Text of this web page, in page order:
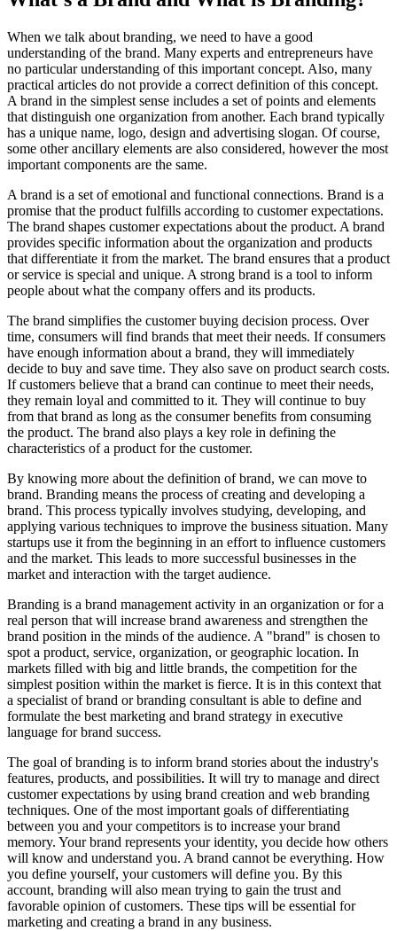
When we talk about branding, we need to have a good
understanding of the brand. Many experts and entrepreneurs have
no particular understanding of this important concept. Also, many
practical articles do not provide a correct definition of this concept.
A brand in the simplest sense includes a set of points and elements
that distinguish one organization from another. Each brand typically
has a unique name, logo, design and advertising slogan. Of course,
some other ancillary elements are also considered, however the most
important components are the same.
A brand is a set of emotional and functional connections. Brand is a
promise that the product fulfills according to customer expectations.
The brand shapes customer expectations about the product. A brand
provides specific information about the organization and products
that differentiate it from the market. The brand ensures that a product
or service is special and unique. A strong brand is a tool to inform
people about what the company offers and its products.
The brand simplifies the customer buying decision process. Over
time, consumers will find brands that meet their needs. If consumers
have enough information about a brand, they will immediately
decide to buy and save time. They also save on product search costs.
If customers believe that a brand can continue to meet their needs,
they remain loyal and committed to it. They will continue to buy
from that brand as long as the consumer benefits from consuming
the product. The brand also plays a key role in defining the
characteristics of a product for the customer.
By knowing more about the definition of brand, we can move to
brand. Branding means the process of creating and developing a
brand. This process typically involves studying, developing, and
applying various techniques to improve the business situation. Many
startups use it from the beginning in an effort to influence customers
and the market. This leads to more successful businesses in the
market and interaction with the target audience.
Branding is a brand management activity in an organization or for a
real person that will increase brand awareness and strengthen the
brand position in the minds of the audience. A "brand" is chosen to
spot a product, service, organization, or geographic location. In
markets filled with big and little brands, the competition for the
simplest position within the market is fierce. It is in this context that
a specialist of brand or branding consultant is able to define and
formulate the best marketing and brand strategy in executive
language for brand success.
The goal of branding is to inform brand stories about the industry's
features, products, and possibilities. It will try to manage and direct
customer expectations by using brand creation and web branding
techniques. One of the most important goals of differentiating
between you and your competitors is to increase your brand
memory. Your brand represents your identity, you decide how others
will know and understand you. A brand cannot be everything. How
you define yourself, your customers will define you. By this
account, branding will also mean trying to gain the trust and
favorable opinion of customers. These tips will be essential for
marketing and creating a brand in any business.